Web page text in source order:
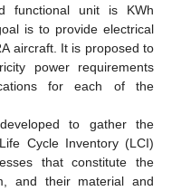
functional unit is KWh
is to provide electrical
aircraft. It is proposed to
power requirements
for each of the
to gather the
Cycle Inventory (LCI)
that constitute the
and their material and